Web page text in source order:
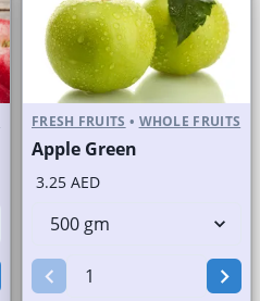
FRESH FRUITS • WHOLE FRUITS
Apple Green
3.25 AED